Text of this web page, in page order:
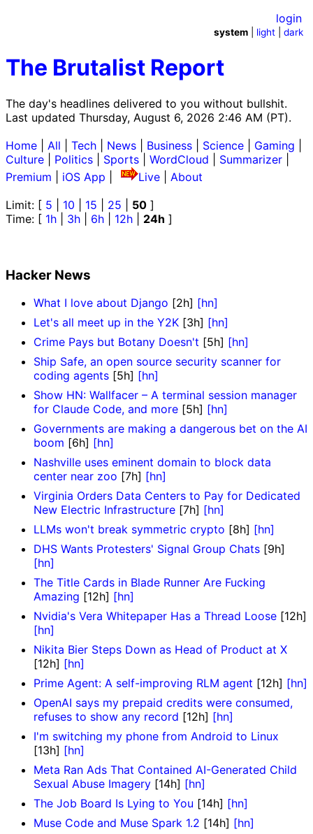
The Brutalist Report
The day's headlines delivered to you without bullshit.
Last updated Thursday, August 6, 2026 2:46 AM (PT).
login
system light |dark
Home All Tech News Business Science Gaming
Culture
Politics Sports WordCloud Summarizer
Premium
iOS App Live
About
Limit: [ 5 10 15 25 50 ]
Time: [ 1h 3h 6h 12h 24h ]
Hacker News
What I love about Django [2h] [hn]
Let's all meet up in the Y2K [3h] [hn]
Crime Pays but Botany Doesn't [5h] [hn]
Ship Safe, an open source security scanner for
coding agents [5h] [hn]
Show HN: Wallfacer – A terminal session manager
for Claude Code, and more [5h] [hn]
Governments are making a dangerous bet on the AI
boom [6h] [hn]
Nashville uses eminent domain to block data
center near zoo [7h] [hn]
Virginia Orders Data Centers to Pay for Dedicated
New Electric Infrastructure [7h] [hn]
LLMs won't break symmetric crypto [8h] [hn]
DHS Wants Protesters' Signal Group Chats [9h]
[hn]
The Title Cards in Blade Runner Are Fucking
Amazing [12h] [hn]
Nvidia's Vera Whitepaper Has a Thread Loose [12h]
[hn]
Nikita Bier Steps Down as Head of Product at X
[12h] [hn]
Prime Agent: A self-improving RLM agent [12h] [hn]
OpenAI says my prepaid credits were consumed,
refuses to show any record [12h] [hn]
I'm switching my phone from Android to Linux
[13h] [hn]
Meta Ran Ads That Contained AI-Generated Child
Sexual Abuse Imagery [14h] [hn]
The Job Board Is Lying to You [14h] [hn]
Muse Code and Muse Spark 1.2 [14h] [hn]